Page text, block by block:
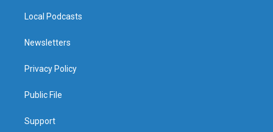
Local Podcasts
Newsletters
Privacy Policy
Public File
Support